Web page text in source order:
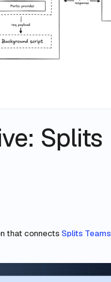
Splits
that connects Splits Teams